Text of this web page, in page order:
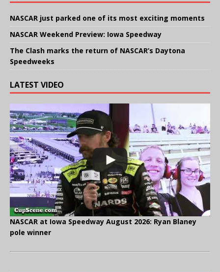
NASCAR just parked one of its most exciting moments
NASCAR Weekend Preview: Iowa Speedway
The Clash marks the return of NASCAR’s Daytona
Speedweeks
LATEST VIDEO
NASCAR at Iowa Speedway August 2026: Ryan Blaney
pole winner